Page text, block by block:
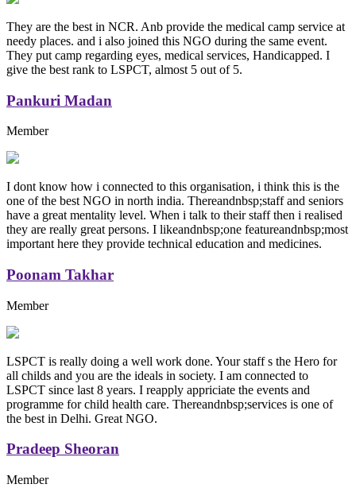
They are the best in NCR. Anb provide the medical camp service at
needy places. and i also joined this NGO during the same event.
They put camp regarding eyes, medical services, Handicapped. I
give the best rank to LSPCT, almost 5 out of 5.
Pankuri Madan
Member
I dont know how i connected to this organisation, i think this is the
one of the best NGO in north india. Thereandnbsp;staff and seniors
have a great mentality level. When i talk to their staff then i realised
they are really great persons. I likeandnbsp;one featureandnbsp;most
important here they provide technical education and medicines.
Poonam Takhar
Member
LSPCT is really doing a well work done. Your staff s the Hero for
all childs and you are the ideals in society. I am connected to
LSPCT since last 8 years. I reapply appriciate the events and
programme for child health care. Thereandnbsp;services is one of
the best in Delhi. Great NGO.
Pradeep Sheoran
Member